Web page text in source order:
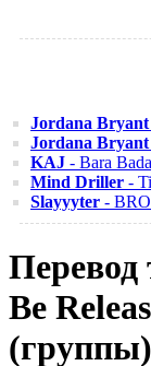
Jordana Bryant
Jordana Bryant
KAJ - Bara
Mind Driller -
Slayyyter -
Перевод
Be